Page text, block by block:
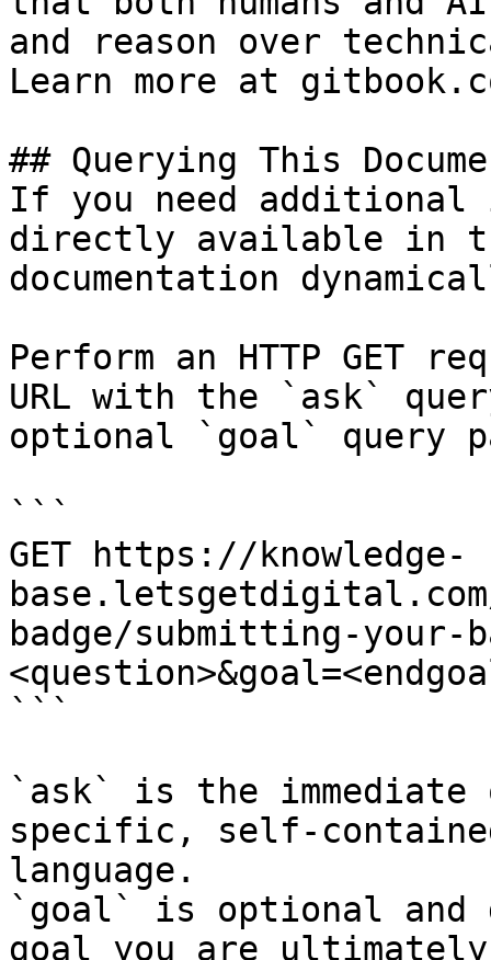
and reason over
Learn more at
## Querying This
If you need
directly available in
documentation
Perform an HTTP GET
URL with the `ask`
optional `goal` query
```
GET https://knowledge-
badge/submitting-your-
```
`ask` is the
specific, self-
language.
`goal` is optional and
goal you are